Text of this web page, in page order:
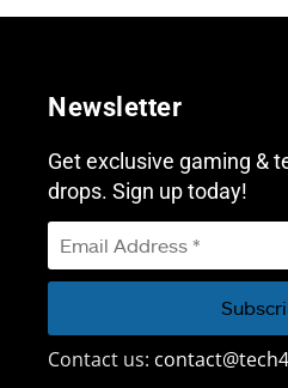
Newsletter
Get exclusive gaming &
drops. Sign up today!
Contact us: